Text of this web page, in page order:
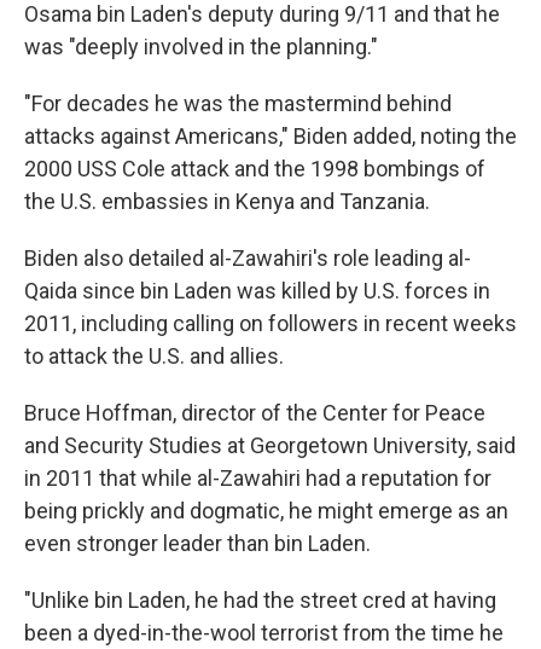
Osama bin Laden's deputy during 9/11 and that he
was "deeply involved in the planning."
"For decades he was the mastermind behind
attacks against Americans," Biden added, noting the
2000 USS Cole attack and the 1998 bombings of
the U.S. embassies in Kenya and Tanzania.
Biden also detailed al-Zawahiri's role leading al-
Qaida since bin Laden was killed by U.S. forces in
2011, including calling on followers in recent weeks
to attack the U.S. and allies.
Bruce Hoffman, director of the Center for Peace
and Security Studies at Georgetown University, said
in 2011 that while al-Zawahiri had a reputation for
being prickly and dogmatic, he might emerge as an
even stronger leader than bin Laden.
"Unlike bin Laden, he had the street cred at having
been a dyed-in-the-wool terrorist from the time he